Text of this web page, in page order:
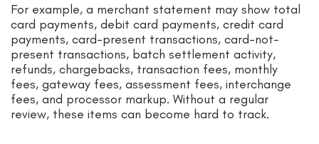
For example, a merchant statement may show total
card payments, debit card payments, credit card
payments, card-present transactions, card-not-
present transactions, batch settlement activity,
refunds, chargebacks, transaction fees, monthly
fees, gateway fees, assessment fees, interchange
fees, and processor markup. Without a regular
review, these items can become hard to track.